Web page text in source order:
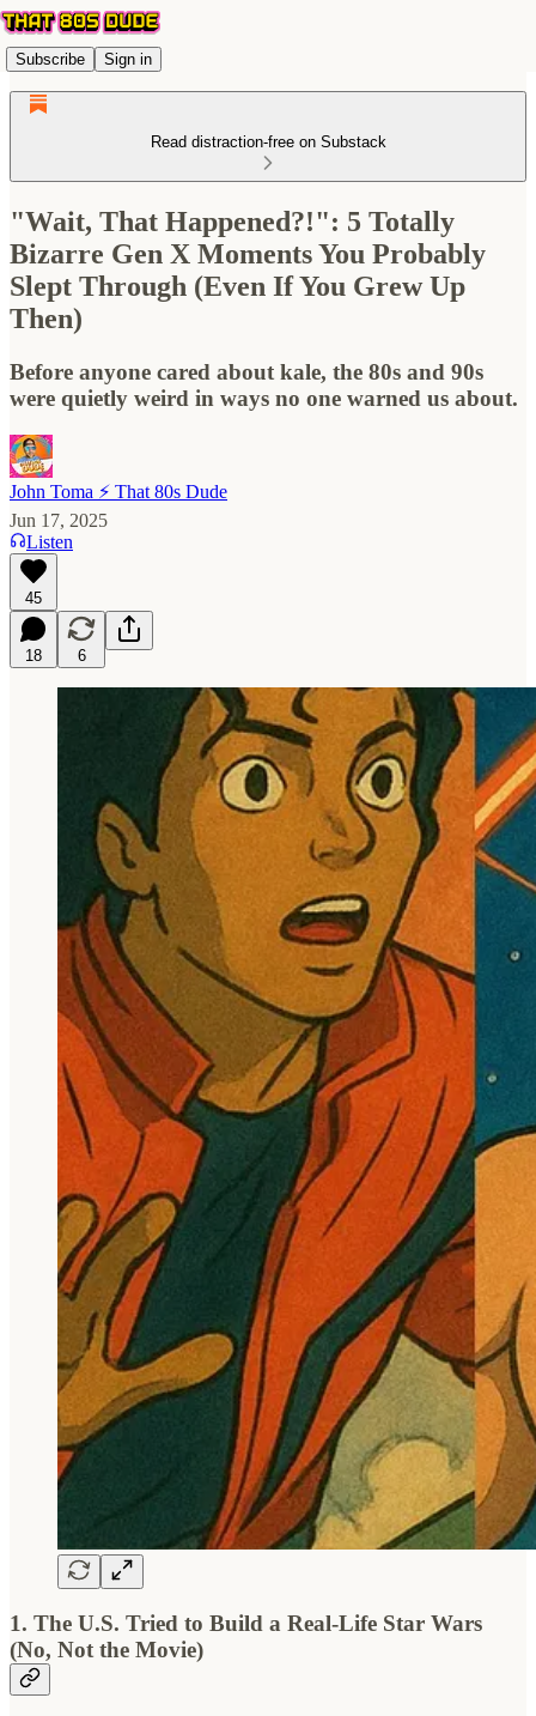
Subscribe Sign in
Read distraction-free on Substack
"Wait, That Happened?!": 5 Totally
Bizarre Gen X Moments You Probably
Slept Through (Even If You Grew Up
Then)
Before anyone cared about kale, the 80s and 90s
were quietly weird in ways no one warned us about.
John Toma ⚡️ That 80s Dude
Jun 17, 2025
Listen
45
18 6
1. The U.S. Tried to Build a Real-Life Star Wars
(No, Not the Movie)